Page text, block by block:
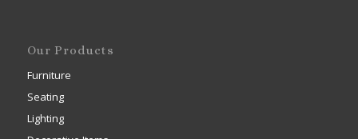
Our Products
Furniture
Seating
Lighting